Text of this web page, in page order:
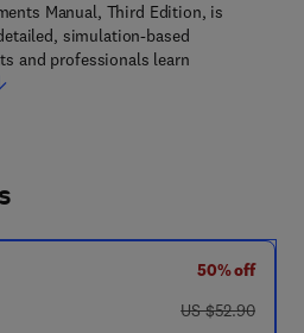
Manual, Third Edition, is
simulation-based
and professionals learn
50% off
was US $52.90
US $52.90